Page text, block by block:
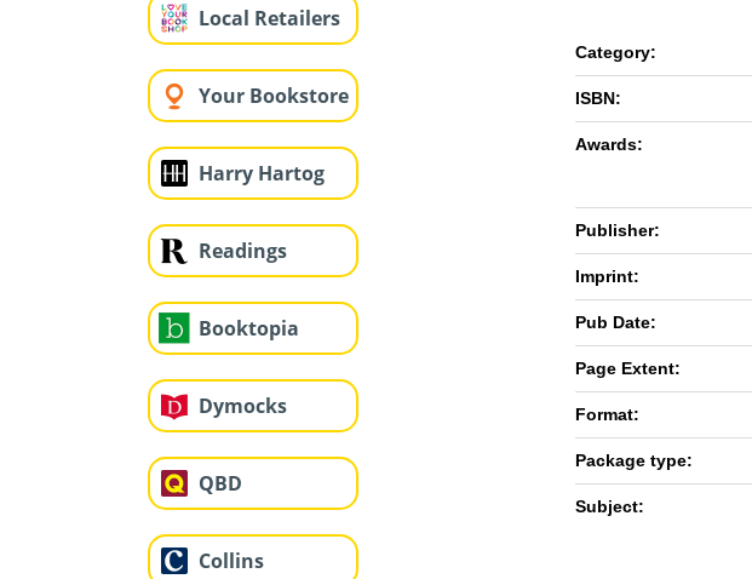
Local Retailers
Your Bookstore
Harry Hartog
Readings
Booktopia
Dymocks
QBD
Collins
Category:
ISBN:
Awards:
Publisher:
Imprint:
Pub Date:
Page Extent:
Format:
Package type:
Subject: